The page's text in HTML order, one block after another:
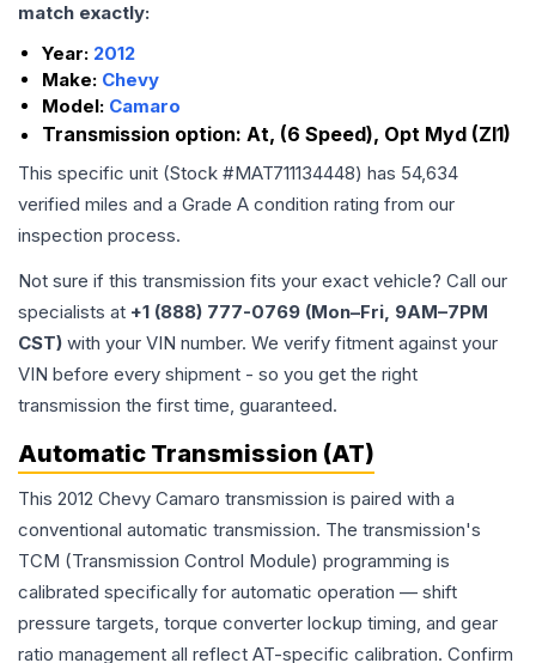
match exactly:
Year: 2012
Make: Chevy
Model: Camaro
Transmission option: At, (6 Speed), Opt Myd (Zl1)
This specific unit (Stock #MAT711134448) has 54,634
verified miles and a Grade A condition rating from our
inspection process.
Not sure if this transmission fits your exact vehicle? Call our
specialists at +1 (888) 777-0769 (Mon–Fri, 9AM–7PM
CST) with your VIN number. We verify fitment against your
VIN before every shipment - so you get the right
transmission the first time, guaranteed.
Automatic Transmission (AT)
This 2012 Chevy Camaro transmission is paired with a
conventional automatic transmission. The transmission's
TCM (Transmission Control Module) programming is
calibrated specifically for automatic operation — shift
pressure targets, torque converter lockup timing, and gear
ratio management all reflect AT-specific calibration. Confirm